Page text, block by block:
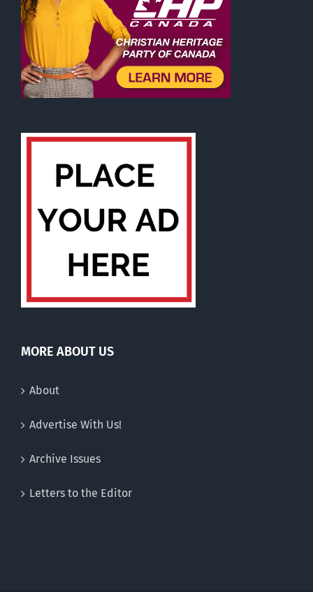
MORE ABOUT US
About
Advertise With Us!
Archive Issues
Letters to the Editor